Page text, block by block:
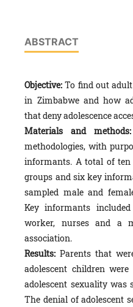
ABSTRACT
Objective: To find out
in Zimbabwe and how
that deny adolescence
Materials and methods:
methodologies, with
informants. A total of
groups and six key
sampled male and
Key informants
worker, nurses and a
association.
Results: Parents that
adolescent children
adolescent sexuality was
The denial of adolescent